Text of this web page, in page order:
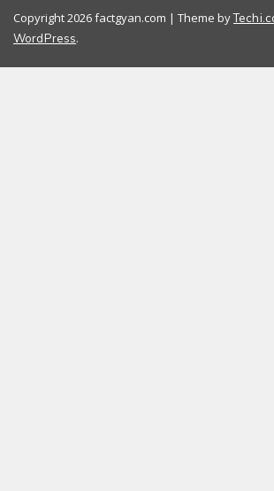
Copyright 2026 factgyan.com | Theme by
WordPress.